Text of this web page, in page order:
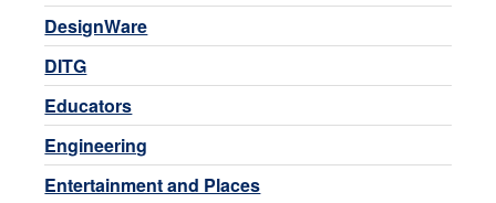
DesignWare
DITG
Educators
Engineering
Entertainment and Places